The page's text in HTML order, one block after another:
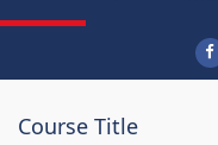
Course Title